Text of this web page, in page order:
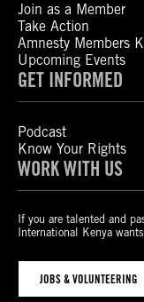
Join as a Member
Take Action
Amnesty Members
Upcoming Events
GET INFORMED
Podcast
Know Your Rights
WORK WITH US
If you are talented and
International Kenya
JOBS & VOLUNTEERING